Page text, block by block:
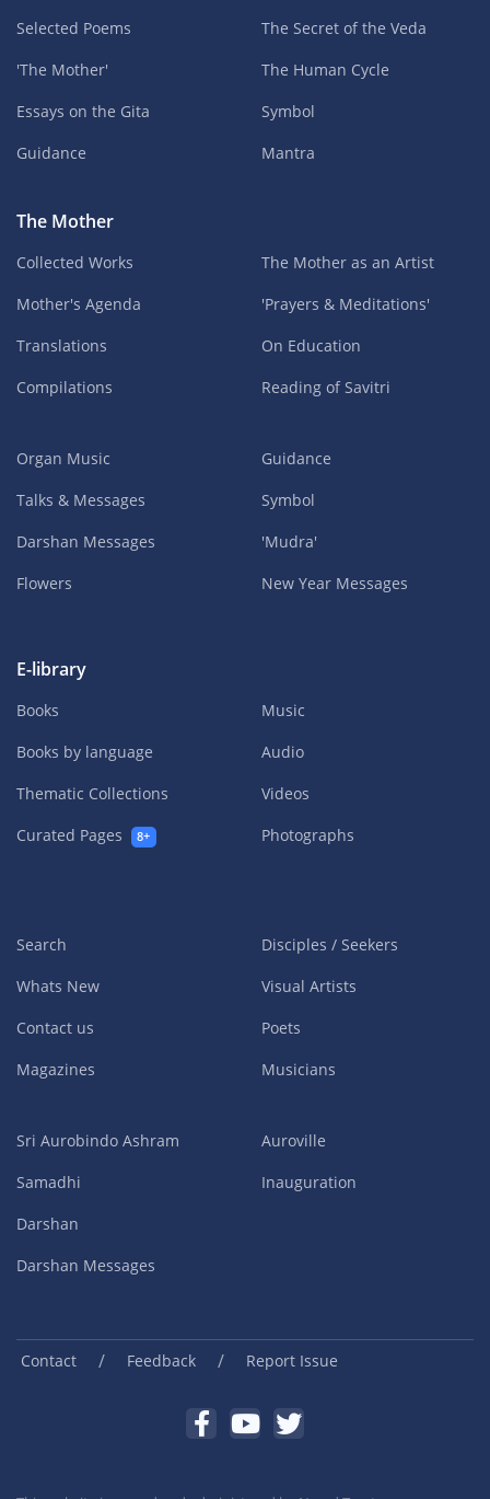
Selected Poems
'The Mother'
Essays on the Gita
Guidance
The Secret of the Veda
The Human Cycle
Symbol
Mantra
The Mother
Collected Works
Mother's Agenda
Translations
Compilations
The Mother as an Artist
'Prayers & Meditations'
On Education
Reading of Savitri
Organ Music
Talks & Messages
Darshan Messages
Flowers
Guidance
Symbol
'Mudra'
New Year Messages
E-library
Books
Books by language
Thematic Collections
Curated Pages
8+
Music
Audio
Videos
Photographs
Search
Whats New
Contact us
Magazines
Disciples / Seekers
Visual Artists
Poets
Musicians
Sri Aurobindo Ashram
Samadhi
Darshan
Darshan Messages
Auroville
Inauguration
Contact / Feedback / Report Issue